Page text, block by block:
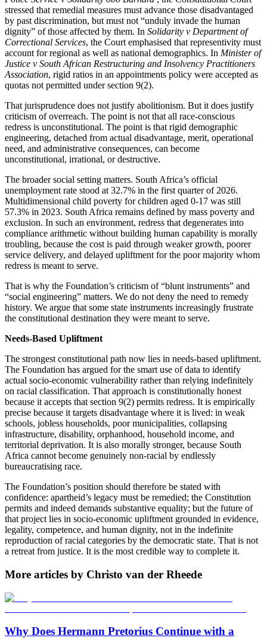
stressed that remedial measures must advance those disadvantaged
by past discrimination, but must not “unduly invade the human
dignity” of those affected by them. In Solidarity v Department of
Correctional Services, the Court emphasised that representivity must
account for regional as well as national demographics. In Minister of
Justice v South African Restructuring and Insolvency Practitioners
Association, rigid ratios in an appointments policy were accepted as
quotas not permitted under section 9(2).
That jurisprudence does not justify abolitionism. But it does justify
criticism of overreach. The point is not that all race-conscious
redress is unconstitutional. The point is that rigid demographic
engineering, detached from actual disadvantage, merit, operational
need, and administrative consequences, can become
unconstitutional, irrational, or destructive.
The broader social setting matters. South Africa’s official
unemployment rate stood at 32.7% in the first quarter of 2026.
Multidimensional child poverty for children aged 0-17 was still
57.3% in 2023. South Africa remains defined by mass poverty and
exclusion. In such an environment, redress that degenerates into
compliance arithmetic without building human capability is morally
troubling, because the cost is paid through weaker growth, poorer
service delivery, and delayed upliftment for the poor majority whom
redress is meant to serve.
That is why the Foundation’s criticism of “blunt instruments” and
“social engineering” matters. We do not deny the need to remedy
history. We argue that some state instruments increasingly frustrate
the constitutional destination they were meant to serve.
Needs-Based Upliftment
The strongest constitutional path now lies in needs-based upliftment.
The Foundation has argued for the smart use of data to identify
actual socio-economic vulnerability rather than relying indefinitely
on racial classification. That approach is constitutionally honest
because it accepts that section 9(2) permits redress. It is empirically
precise because it targets disadvantage where it is lived: in weak
schools, jobless households, poor municipalities, collapsing
infrastructure, disability, orphanhood, household income, and
territorial deprivation. It is also morally stronger, because South
Africa cannot become genuinely non-racial by endlessly
bureaucratising race.
The Foundation’s position should therefore be stated with
confidence: apartheid’s legacy must be remedied; the Constitution
permits and indeed demands substantive equality; but the future of
that project lies in socio-economic upliftment grounded in evidence,
legality, competence, and human dignity, not in the indefinite
reproduction of racial categories by the democratic state. That is not
a retreat from justice. It is the most credible way to complete it.
More articles by Christo van der Rheede
Why Does Hermann Pretorius Continue with a